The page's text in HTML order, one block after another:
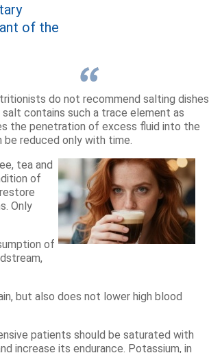
of the
do not recommend salting dishes
contains such a trace element as
the penetration of excess fluid into the
be reduced only with time.
tea and
of
Only
of
but also does not lower high blood
patients should be saturated with
increase its endurance. Potassium, in